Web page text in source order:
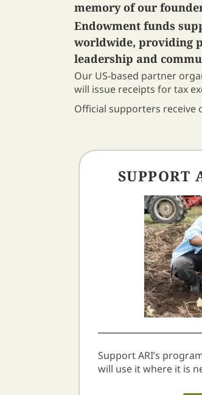
memory of our
Endowment funds
worldwide, providing
leadership and
Our US-based partner
will issue receipts for tax
Official supporters receive
SUPPORT
Support ARI’s
will use it where it is